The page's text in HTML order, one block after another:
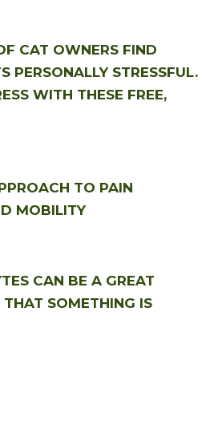
CAT OWNERS FIND
PERSONALLY STRESSFUL.
WITH THESE FREE,
TO PAIN
MOBILITY
CAN BE A GREAT
SOMETHING IS